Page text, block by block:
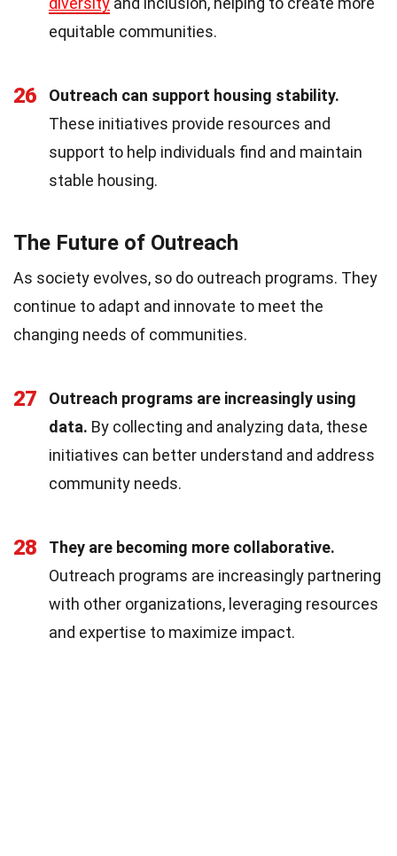
equitable communities.
26
Outreach can support housing stability.
These initiatives provide resources and
support to help individuals find and maintain
stable housing.
The Future of Outreach
As society evolves, so do outreach programs. They
continue to adapt and innovate to meet the
changing needs of communities.
27
Outreach programs are increasingly using
data. By collecting and analyzing data, these
initiatives can better understand and address
community needs.
28
They are becoming more collaborative.
Outreach programs are increasingly partnering
with other organizations, leveraging resources
and expertise to maximize impact.